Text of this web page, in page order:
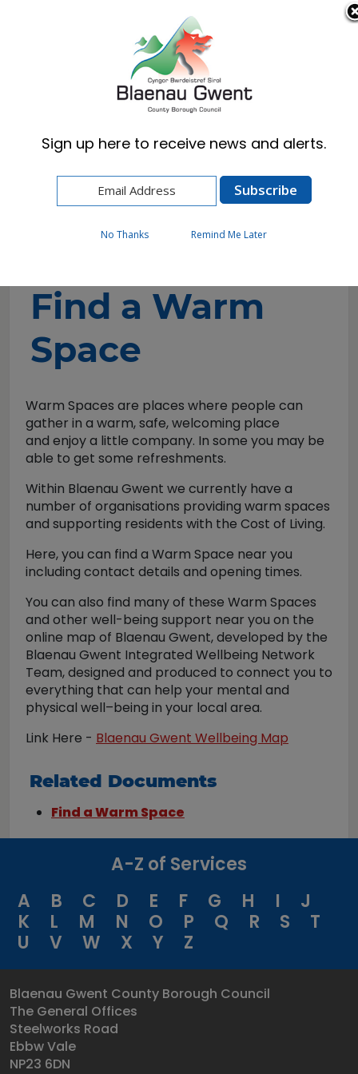
Cymraeg English
Cost of Living and Wellbeing Advice and
Support
Find a Warm Space
Find a Warm
Space
Warm Spaces are places where people can
gather in a warm, safe, welcoming place
and enjoy a little company. In some you may be
able to get some refreshments.
Within Blaenau Gwent we currently have a
number of organisations providing warm spaces
and supporting residents with the Cost of Living.
Here, you can find a Warm Space near you
including contact details and opening times.
You can also find many of these Warm Spaces
and other well-being support near you on the
online map of Blaenau Gwent, developed by the
Blaenau Gwent Integrated Wellbeing Network
Team, designed and produced to connect you to
everything that can help your mental and
physical well–being in your local area.
Link Here - Blaenau Gwent Wellbeing Map
Related Documents
Find a Warm Space
A-Z of Services
A
B C D E F G H I
J
K
L M N O P Q R S
T
U
V W X Y Z
Blaenau Gwent County Borough Council
The General Offices
Steelworks Road
Ebbw Vale
NP23 6DN
Sign up here to receive news and alerts.
No Thanks Remind Me Later